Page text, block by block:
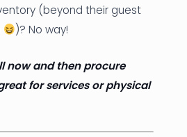
(beyond their guest
)? No way!
now and then procure
for services or physical